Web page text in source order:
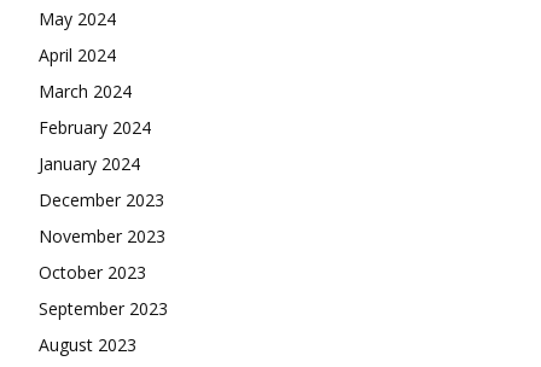
May 2024
April 2024
March 2024
February 2024
January 2024
December 2023
November 2023
October 2023
September 2023
August 2023